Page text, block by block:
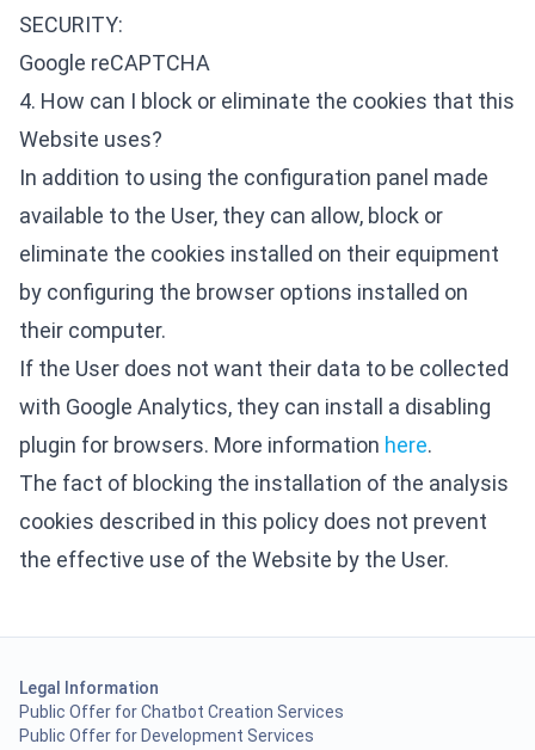
SECURITY:
Google reCAPTCHA
4. How can I block or eliminate the cookies that this
Website uses?
In addition to using the configuration panel made
available to the User, they can allow, block or
eliminate the cookies installed on their equipment
by configuring the browser options installed on
their computer.
If the User does not want their data to be collected
with Google Analytics, they can install a disabling
plugin for browsers. More information here.
The fact of blocking the installation of the analysis
cookies described in this policy does not prevent
the effective use of the Website by the User.
Legal Information
Public Offer for Chatbot Creation Services
Public Offer for Development Services